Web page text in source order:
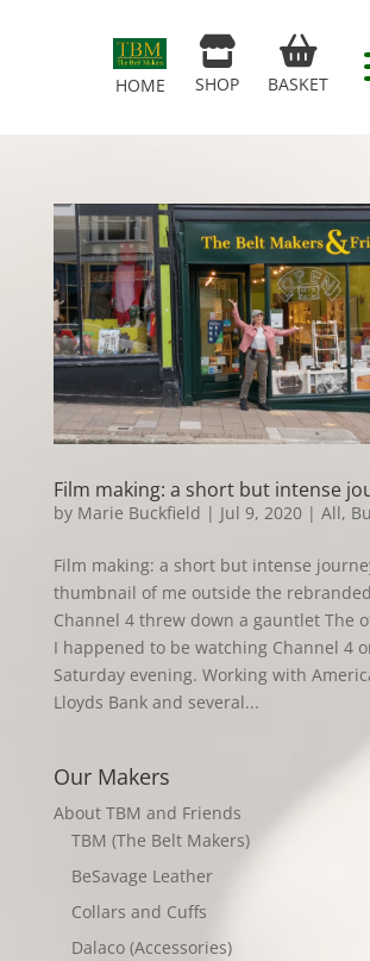
HOME SHOP BASKET
Film making: a short but intense
by Marie Buckfield | Jul 9, 2020| All,
Film making: a short but intense
thumbnail of me outside the
Channel 4 threw down a gauntlet The
I happened to be watching Channel 4
Saturday evening. Working with
Lloyds Bank and several...
Our Makers
About TBM and Friends
TBM (The Belt Makers)
BeSavage Leather
Collars and Cuffs
Dalaco (Accessories)